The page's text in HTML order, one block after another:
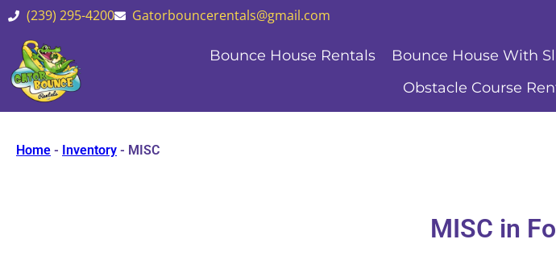
(239) 295-4200 Gatorbouncerentals@gmail.com
Bounce House Rentals Bounce House With
Obstacle Course
Home - Inventory - MISC
MISC in